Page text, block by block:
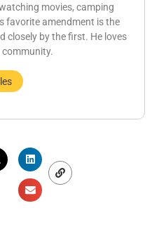
movies, camping
favorite amendment is the
closely by the first. He loves